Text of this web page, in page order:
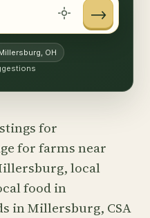
→
OH
for
for farms near
local
food in
in Millersburg, CSA